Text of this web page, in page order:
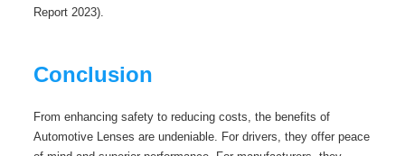
Report 2023).
Conclusion
From enhancing safety to reducing costs, the benefits of
Automotive Lenses are undeniable. For drivers, they offer peace